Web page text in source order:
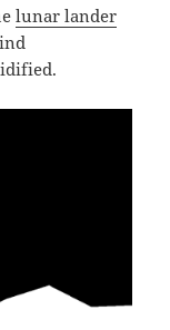
lunar lander